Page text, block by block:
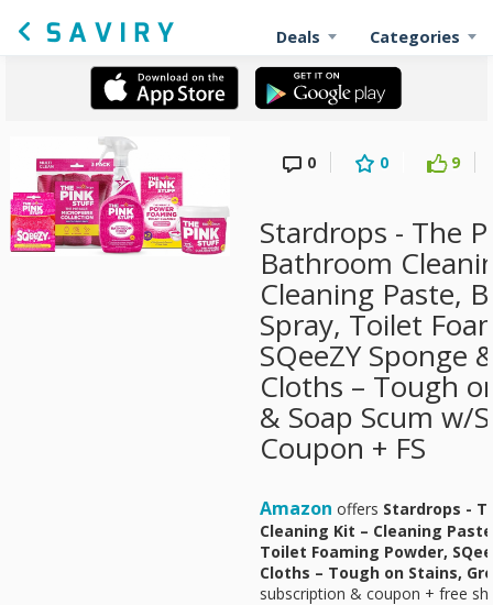
Deals Categories
0 0 9
Stardrops - The
Bathroom
Cleaning Paste,
Spray, Toilet
SQeeZY Sponge
Cloths – Tough
& Soap Scum w/
Coupon + FS
Amazon offers Stardrops -
Cleaning Kit – Cleaning
Toilet Foaming Powder,
Cloths – Tough on Stains,
subscription & coupon + free